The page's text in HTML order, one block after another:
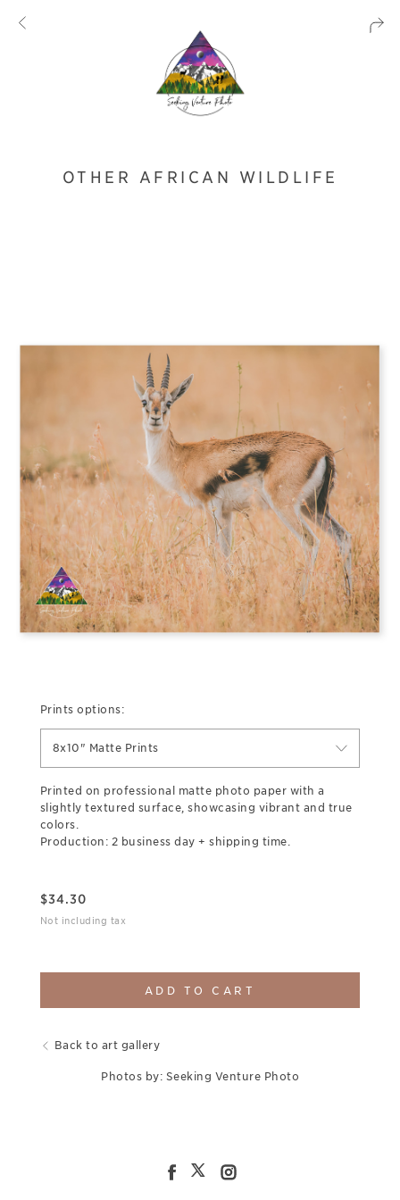
OTHER AFRICAN WILDLIFE
Prints options:
8x10" Matte Prints
Printed on professional matte photo paper with a
slightly textured surface, showcasing vibrant and true
colors.
Production: 2 business day + shipping time.
$34.30
Not including tax
ADD TO CART
Back to art gallery
Photos by: Seeking Venture Photo